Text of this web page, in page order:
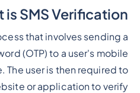
is SMS Verification?
that involves sending a
(OTP) to a user's mobile
The user is then required to
or application to verify